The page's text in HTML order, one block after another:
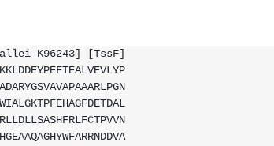
K96243] [TssF]